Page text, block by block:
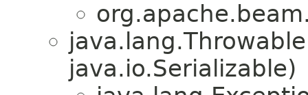
java.io.Serializable)